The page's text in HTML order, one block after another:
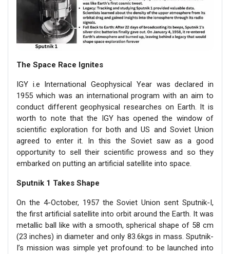
The Space Race Ignites
IGY i.e International Geophysical Year was declared in
1955 which was an international program with an aim to
conduct different geophysical researches on Earth. It is
worth to note that the IGY has opened the window of
scientific exploration for both and US and Soviet Union
agreed to enter it. In this the Soviet saw as a good
opportunity to sell their scientific prowess and so they
embarked on putting an artificial satellite into space.
Sputnik 1 Takes Shape
On the 4-October, 1957 the Soviet Union sent Sputnik-I,
the first artificial satellite into orbit around the Earth. It was
metallic ball like with a smooth, spherical shape of 58 cm
(23 inches) in diameter and only 83.6kgs in mass. Sputnik-
I’s mission was simple yet profound: to be launched into